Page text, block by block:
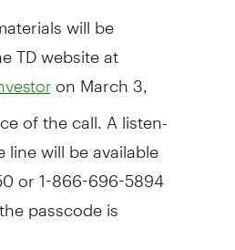
will be
TD website at
onMarch 3,
of the call. A listen-
will be available
or 1-866-696-5894
passcode is